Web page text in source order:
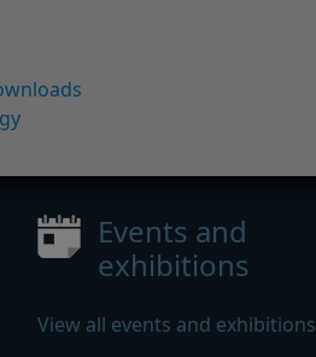
Events and
exhibitions
View all events and exhibitions